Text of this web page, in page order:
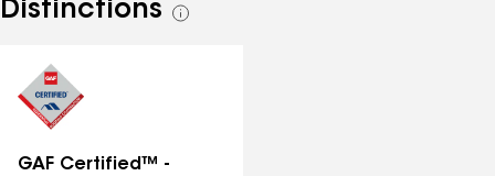
Distinctions
See
GAF Certified™ -